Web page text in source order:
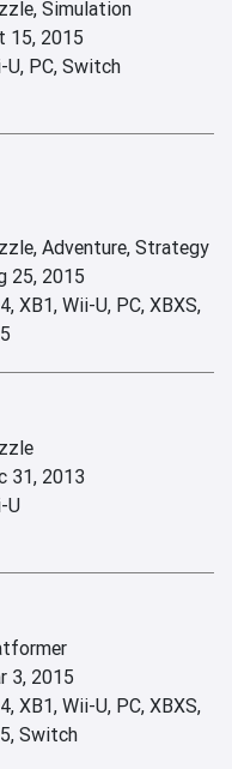
Simulation
15, 2015
U, PC, Switch
Adventure, Strategy
25, 2015
XB1, Wii-U, PC, XBXS,
31, 2013
U
3, 2015
XB1, Wii-U, PC, XBXS,
Switch